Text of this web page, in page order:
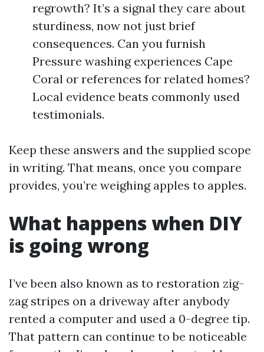
regrowth? It’s a signal they care about
sturdiness, now not just brief
consequences. Can you furnish
Pressure washing experiences Cape
Coral or references for related homes?
Local evidence beats commonly used
testimonials.
Keep these answers and the supplied scope
in writing. That means, once you compare
provides, you’re weighing apples to apples.
What happens when DIY
is going wrong
I’ve been also known as to restoration zig-
zag stripes on a driveway after anybody
rented a computer and used a 0-degree tip.
That pattern can continue to be noticeable